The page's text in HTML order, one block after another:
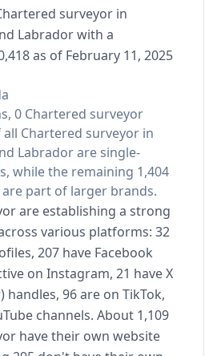
surveyor in
Labrador with a
as of February 11, 2025
0 Chartered surveyor
all Chartered surveyor in
Labrador are single-
while the remaining 1,404
are part of larger brands.
are establishing a strong
various platforms: 32
207 have Facebook
on Instagram, 21 have X
96 are on TikTok,
channels. About 1,109
have their own website